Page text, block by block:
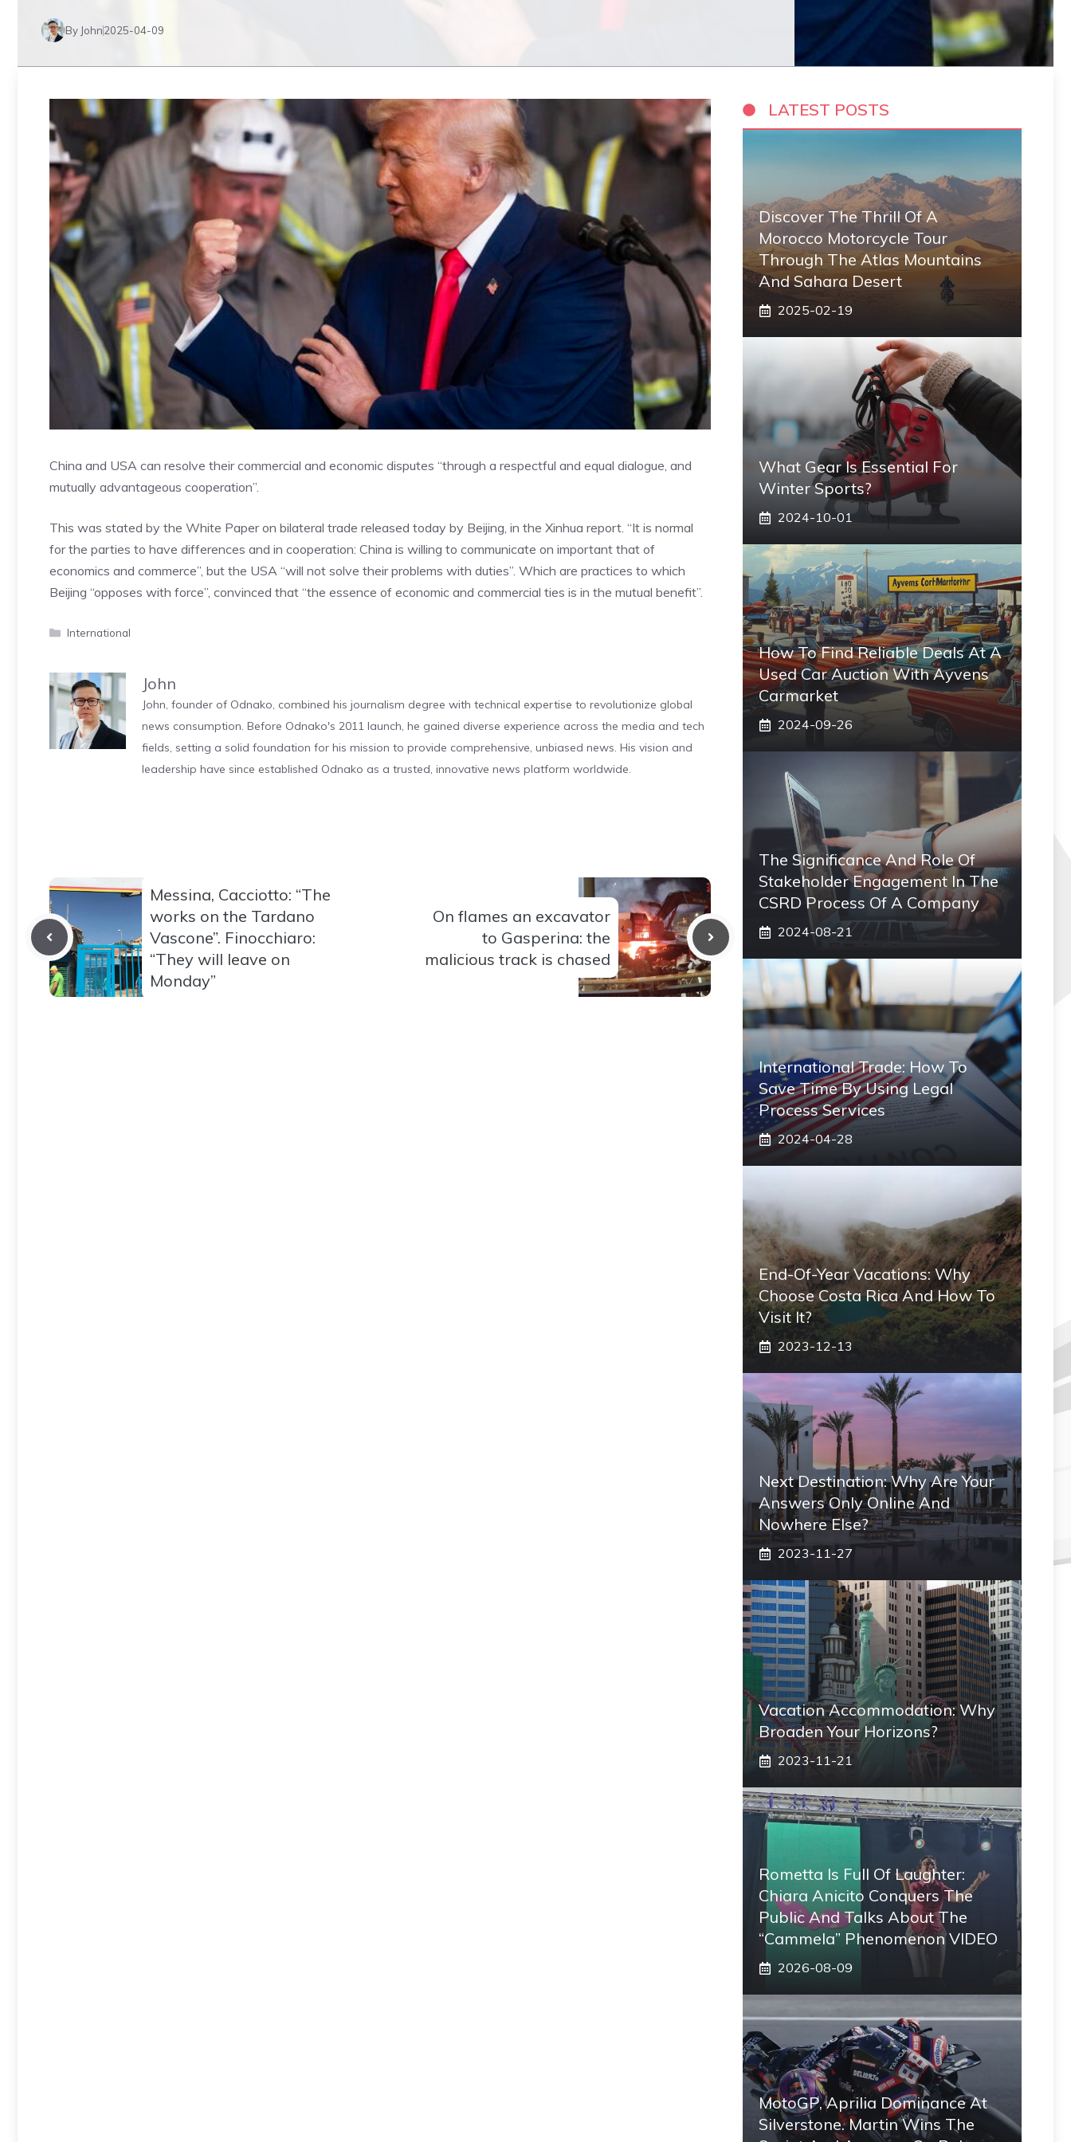
By John2025-04-09
China and USA can resolve their commercial and economic disputes “through a respectful and equal dialogue, and
mutually advantageous cooperation”.
This was stated by the White Paper on bilateral trade released today by Beijing, in the Xinhua report. “It is normal
for the parties to have differences and in cooperation: China is willing to communicate on important that of
economics and commerce”, but the USA “will not solve their problems with duties”. Which are practices to which
Beijing “opposes with force”, convinced that “the essence of economic and commercial ties is in the mutual benefit”.
Categories
International
John
John, founder of Odnako, combined his journalism degree with technical expertise to revolutionize global
news consumption. Before Odnako's 2011 launch, he gained diverse experience across the media and tech
fields, setting a solid foundation for his mission to provide comprehensive, unbiased news. His vision and
leadership have since established Odnako as a trusted, innovative news platform worldwide.
Messina, Cacciotto: “The
works on the Tardano
Vascone”. Finocchiaro:
“They will leave on
Monday”
On flames an excavator
to Gasperina: the
malicious track is chased
LATEST POSTS
Discover The Thrill Of A
Morocco Motorcycle Tour
Through The Atlas Mountains
And Sahara Desert
2025-02-19
What Gear Is Essential For
Winter Sports?
2024-10-01
How To Find Reliable Deals At A
Used Car Auction With Ayvens
Carmarket
2024-09-26
The Significance And Role Of
Stakeholder Engagement In The
CSRD Process Of A Company
2024-08-21
International Trade: How To
Save Time By Using Legal
Process Services
2024-04-28
End-Of-Year Vacations: Why
Choose Costa Rica And How To
Visit It?
2023-12-13
Next Destination: Why Are Your
Answers Only Online And
Nowhere Else?
2023-11-27
Vacation Accommodation: Why
Broaden Your Horizons?
2023-11-21
Rometta Is Full Of Laughter:
Chiara Anicito Conquers The
Public And Talks About The
“Cammela” Phenomenon VIDEO
2026-08-09
MotoGP, Aprilia Dominance At
Silverstone. Martin Wins The